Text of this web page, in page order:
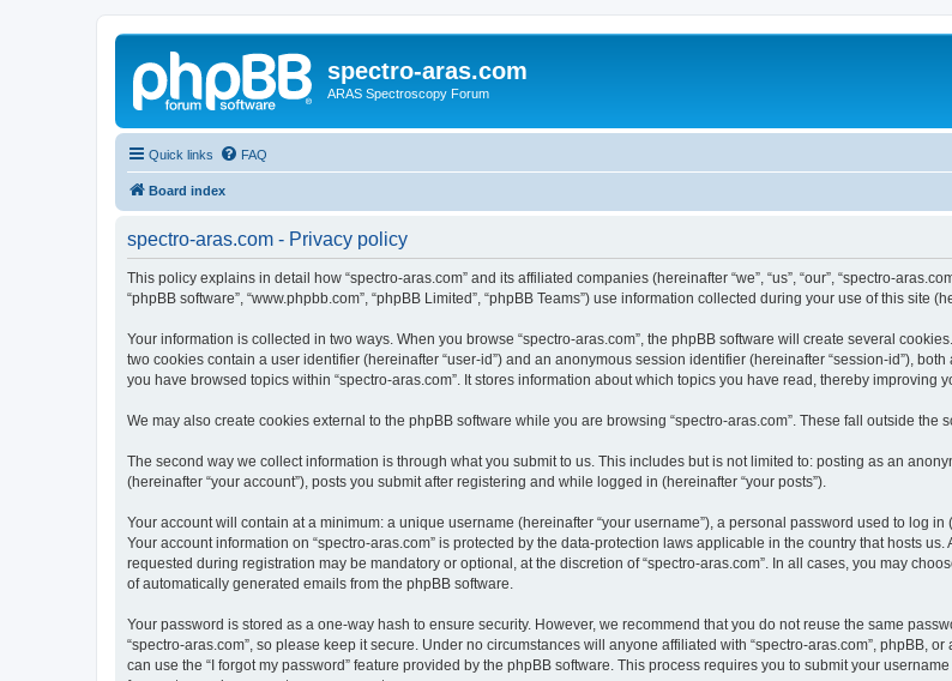
spectro-aras.com
ARAS Spectroscopy Forum
Quick links FAQ
Board index
spectro-aras.com - Privacy policy
This policy explains in detail how “spectro-aras.com” and its affiliated companies (hereinafter “we”, “us”, “our”, “spectro-
“phpBB software”, “www.phpbb.com”, “phpBB Limited”, “phpBB Teams”) use information collected during your use of this site
Your information is collected in two ways. When you browse “spectro-aras.com”, the phpBB software will create several
two cookies contain a user identifier (hereinafter “user-id”) and an anonymous session identifier (hereinafter “session-id”),
you have browsed topics within “spectro-aras.com”. It stores information about which topics you have read, thereby improving
We may also create cookies external to the phpBB software while you are browsing “spectro-aras.com”. These fall outside
The second way we collect information is through what you submit to us. This includes but is not limited to: posting as an
(hereinafter “your account”), posts you submit after registering and while logged in (hereinafter “your posts”).
Your account will contain at a minimum: a unique username (hereinafter “your username”), a personal password used to log
Your account information on “spectro-aras.com” is protected by the data-protection laws applicable in the country that hosts
requested during registration may be mandatory or optional, at the discretion of “spectro-aras.com”. In all cases, you may
of automatically generated emails from the phpBB software.
Your password is stored as a one-way hash to ensure security. However, we recommend that you do not reuse the same
“spectro-aras.com”, so please keep it secure. Under no circumstances will anyone affiliated with “spectro-aras.com”, phpBB,
can use the “I forgot my password” feature provided by the phpBB software. This process requires you to submit your